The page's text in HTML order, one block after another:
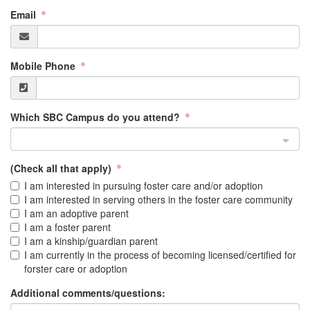
Email
Mobile Phone
Which SBC Campus do you attend?
(Check all that apply)
I am interested in pursuing foster care and/or adoption
I am interested in serving others in the foster care community
I am an adoptive parent
I am a foster parent
I am a kinship/guardian parent
I am currently in the process of becoming licensed/certified for
forster care or adoption
Additional comments/questions: